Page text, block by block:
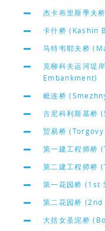
杰卡布里斯季
卡什桥 (Kashin
马特韦耶夫桥
克柳科夫运河堤
Embankment)
毗连桥
古尼科利斯基
贸易桥
第一建工程师
第二建工程师
第一花园桥 (1st
第二花园桥
大括女圣泥桥